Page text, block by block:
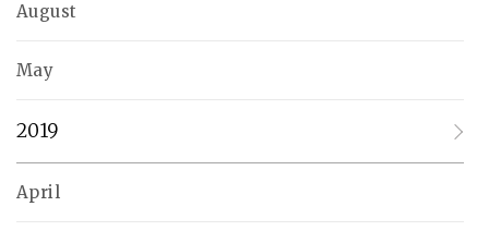
August
May
2019
April